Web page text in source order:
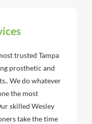
trusted Tampa
prosthetic and
We do whatever
the most
skilled Wesley
take the time